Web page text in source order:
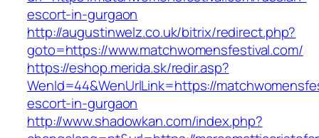
escort-in-gurgaon
http://augustinwelz.co.uk/bitrix/redirect.php?
goto=https://www.matchwomensfestival.com/
https://eshop.merida.sk/redir.asp?
WenId=44&WenUrlLink=https://
escort-in-gurgaon
http://www.shadowkan.com/index.php?